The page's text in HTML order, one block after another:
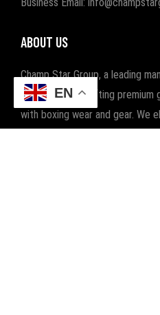
ABOUT US
Champ Star Group, a leading
specializes in crafting premium
with boxing wear and gear. We
EN